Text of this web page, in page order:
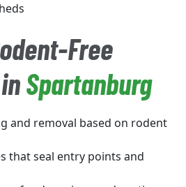
Free
Spartanburg
and removal based on rodent
that seal entry points and